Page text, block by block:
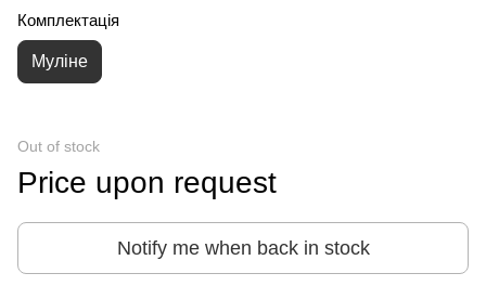
Комплектація
Муліне
Out of stock
Price upon request
Notify me when back in stock